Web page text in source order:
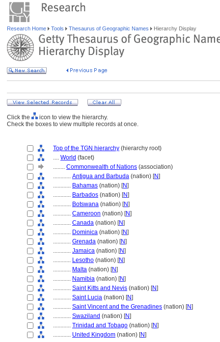
Research Home Tools Thesaurus of Geographic Names Hierarchy Display
Click the
icon to view the hierarchy.
Check the boxes to view multiple records at once.
Top of the TGN hierarchy (hierarchy root)
.... World (facet)
........ Commonwealth of Nations (association)
............ Antigua and Barbuda (nation) [N]
............ Bahamas (nation) [N]
............ Barbados (nation) [N]
............ Botswana (nation) [N]
............ Cameroon (nation) [N]
............ Canada (nation) [N]
............ Dominica (nation) [N]
............ Grenada (nation) [N]
............ Jamaica (nation) [N]
............ Lesotho (nation) [N]
............ Malta (nation) [N]
............ Namibia (nation) [N]
............ Saint Kitts and Nevis (nation) [N]
............ Saint Lucia (nation) [N]
............ Saint Vincent and the Grenadines (nation) [N]
............ Swaziland (nation) [N]
............ Trinidad and Tobago (nation) [N]
............ United Kingdom (nation) [N]